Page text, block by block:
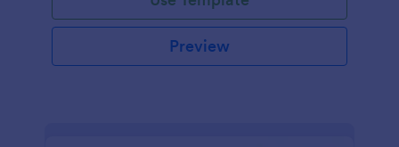
Preview